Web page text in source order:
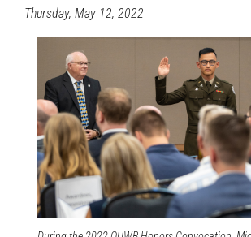
Thursday, May 12, 2022